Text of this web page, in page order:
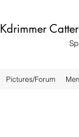
Kdrimmer
Pictures/Forum